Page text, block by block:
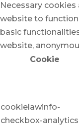
Necessary
website to function
basic
website,
Cookie
cookielawinfo-
checkbox-analytics